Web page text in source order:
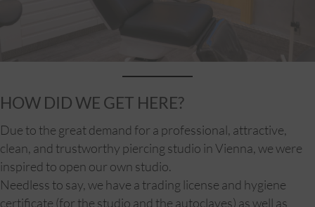
HOW DID WE GET HERE?
Due to the great demand for a professional, attractive,
clean, and trustworthy piercing studio in Vienna, we were
inspired to open our own studio.
Needless to say, we have a trading license and hygiene
certificate (for the studio and the autoclaves) as well as